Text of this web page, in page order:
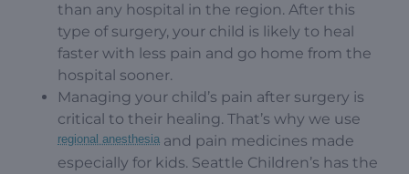
than any hospital in the region. After this
type of surgery, your child is likely to heal
faster with less pain and go home from the
hospital sooner.
Managing your child’s pain after surgery is
critical to their healing. That’s why we use
regional anesthesia and pain medicines made
especially for kids. Seattle Children’s has the